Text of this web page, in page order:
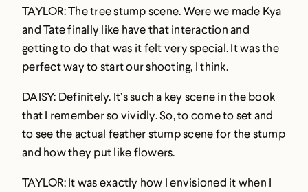
TAYLOR: The tree stump scene. Were we made Kya
and Tate finally like have that interaction and
getting to do that was it felt very special. It was the
perfect way to start our shooting, I think.
DAISY: Definitely. It’s such a key scene in the book
that I remember so vividly. So, to come to set and
to see the actual feather stump scene for the stump
and how they put like flowers.
TAYLOR: It was exactly how I envisioned it when I